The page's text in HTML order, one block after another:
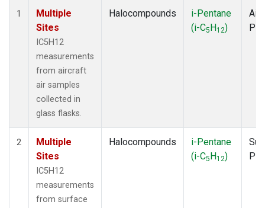
1
Multiple
Sites
IC5H12
measurements
from aircraft
air samples
collected in
glass flasks.
Halocompounds
i-Pentane
(i-C5H12)
2
Multiple
Sites
IC5H12
measurements
from surface
Halocompounds
i-Pentane
(i-C5H12)